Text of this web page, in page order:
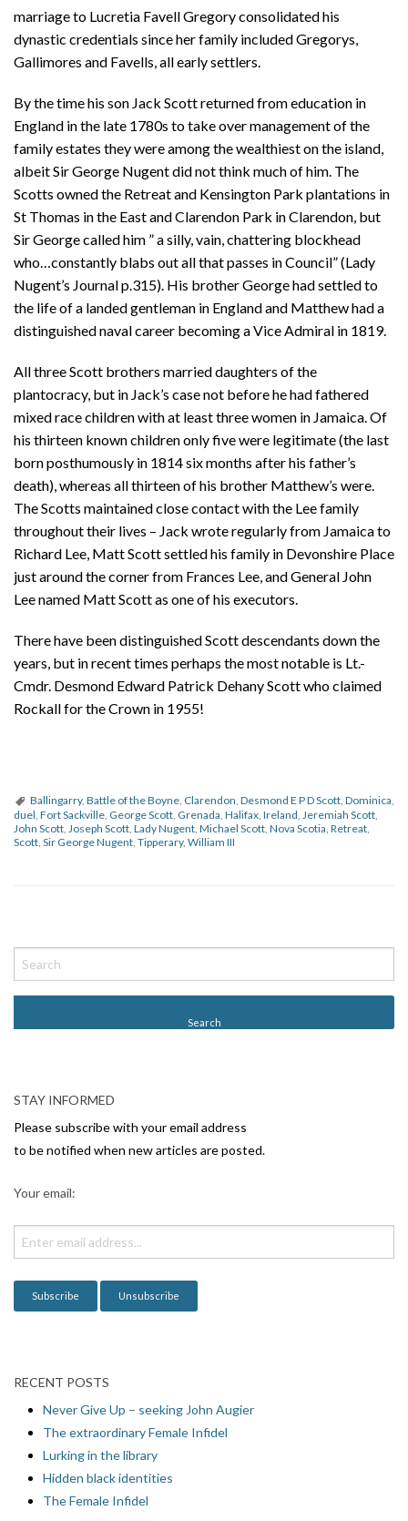
marriage to Lucretia Favell Gregory consolidated his
dynastic credentials since her family included Gregorys,
Gallimores and Favells, all early settlers.
By the time his son Jack Scott returned from education in
England in the late 1780s to take over management of the
family estates they were among the wealthiest on the island,
albeit Sir George Nugent did not think much of him. The
Scotts owned the Retreat and Kensington Park plantations in
St Thomas in the East and Clarendon Park in Clarendon, but
Sir George called him ” a silly, vain, chattering blockhead
who…constantly blabs out all that passes in Council” (Lady
Nugent’s Journal p.315). His brother George had settled to
the life of a landed gentleman in England and Matthew had a
distinguished naval career becoming a Vice Admiral in 1819.
All three Scott brothers married daughters of the
plantocracy, but in Jack’s case not before he had fathered
mixed race children with at least three women in Jamaica. Of
his thirteen known children only five were legitimate (the last
born posthumously in 1814 six months after his father’s
death), whereas all thirteen of his brother Matthew’s were.
The Scotts maintained close contact with the Lee family
throughout their lives – Jack wrote regularly from Jamaica to
Richard Lee, Matt Scott settled his family in Devonshire Place
just around the corner from Frances Lee, and General John
Lee named Matt Scott as one of his executors.
There have been distinguished Scott descendants down the
years, but in recent times perhaps the most notable is Lt.-
Cmdr. Desmond Edward Patrick Dehany Scott who claimed
Rockall for the Crown in 1955!
Ballingarry, Battle of the Boyne, Clarendon, Desmond E P D Scott, Dominica,
duel, Fort Sackville, George Scott, Grenada, Halifax, Ireland, Jeremiah Scott,
John Scott, Joseph Scott, Lady Nugent, Michael Scott, Nova Scotia, Retreat,
Scott, Sir George Nugent, Tipperary, William III
o
s
v
i
g
o
n
STAY INFORMED
Please subscribe with your email address
to be notified when new articles are posted.
Your email:
RECENT POSTS
Never Give Up – seeking John Augier
The extraordinary Female Infidel
Lurking in the library
Hidden black identities
The Female Infidel